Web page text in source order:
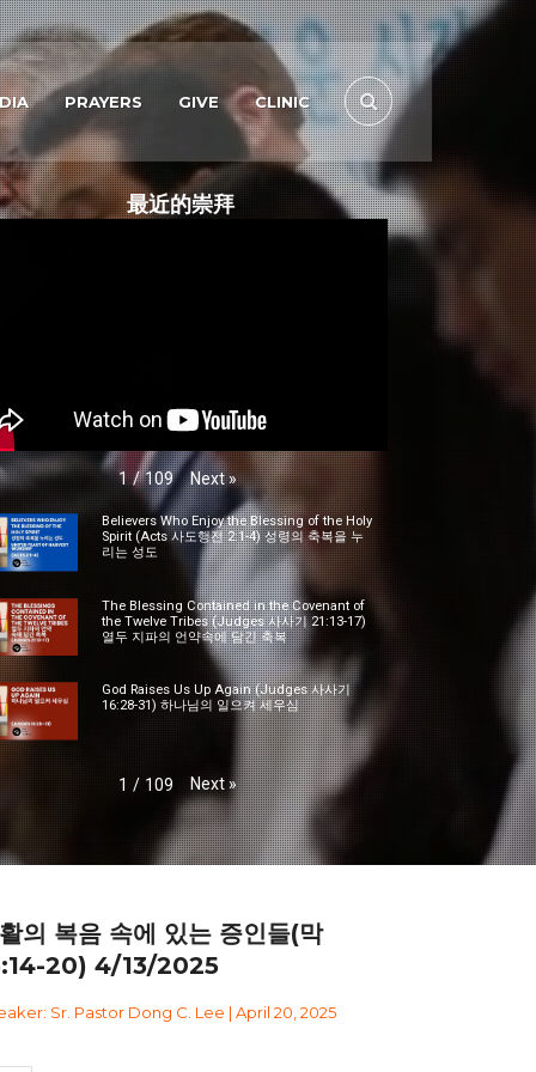
PRAYERS GIVE CLINIC
最近的崇拜
1 / 109 Next»
Believers Who Enjoy the Blessing of the Holy
Spirit (Acts 사도행전 2:1-4) 성령의 축복을 누
리는 성도
The Blessing Contained in the Covenant of
the Twelve Tribes (Judges 사사기 21:13-17)
열두 지파의 언약속에 담긴 축복
God Raises Us Up Again (Judges 사사기
16:28-31) 하나님의 일으켜 세우심
1 / 109 Next»
의 복음 속에 있는 증인들(막
20) 4/13/2025
Sr. Pastor Dong C. Lee | April 20, 2025